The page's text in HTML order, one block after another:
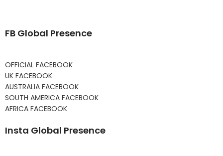
FB Global Presence
OFFICIAL FACEBOOK
UK FACEBOOK
AUSTRALIA FACEBOOK
SOUTH AMERICA FACEBOOK
AFRICA FACEBOOK
Insta Global Presence